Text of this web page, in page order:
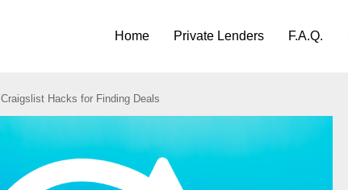
Home Private Lenders F.A.Q.
Craigslist Hacks for Finding Deals